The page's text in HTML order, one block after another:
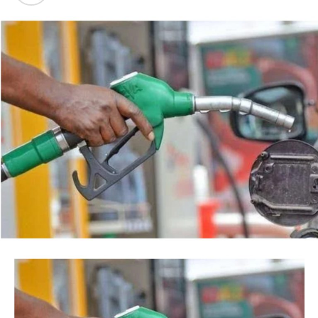
backed by a court order, but by the timing of the
agency’s action.
“This is so because every action taken by an institution
of State, especially at the Federal level, is always
credited to me, as the President, even when I may not
have had any prior knowledge of the action”, the
President said.
Tinubu reiterated his long-standing policy of allowing
anti-corruption and law enforcement agencies to carry
out their statutory responsibilities without political
interference, stressing that he had deliberately
refrained from directing the operational activities of the
office.
He said, “since assuming office, I have consistently
maintained that anti-corruption and law enforcement
Post Views: 40
Facebook
Twitter
WhatsApp
EmailShare